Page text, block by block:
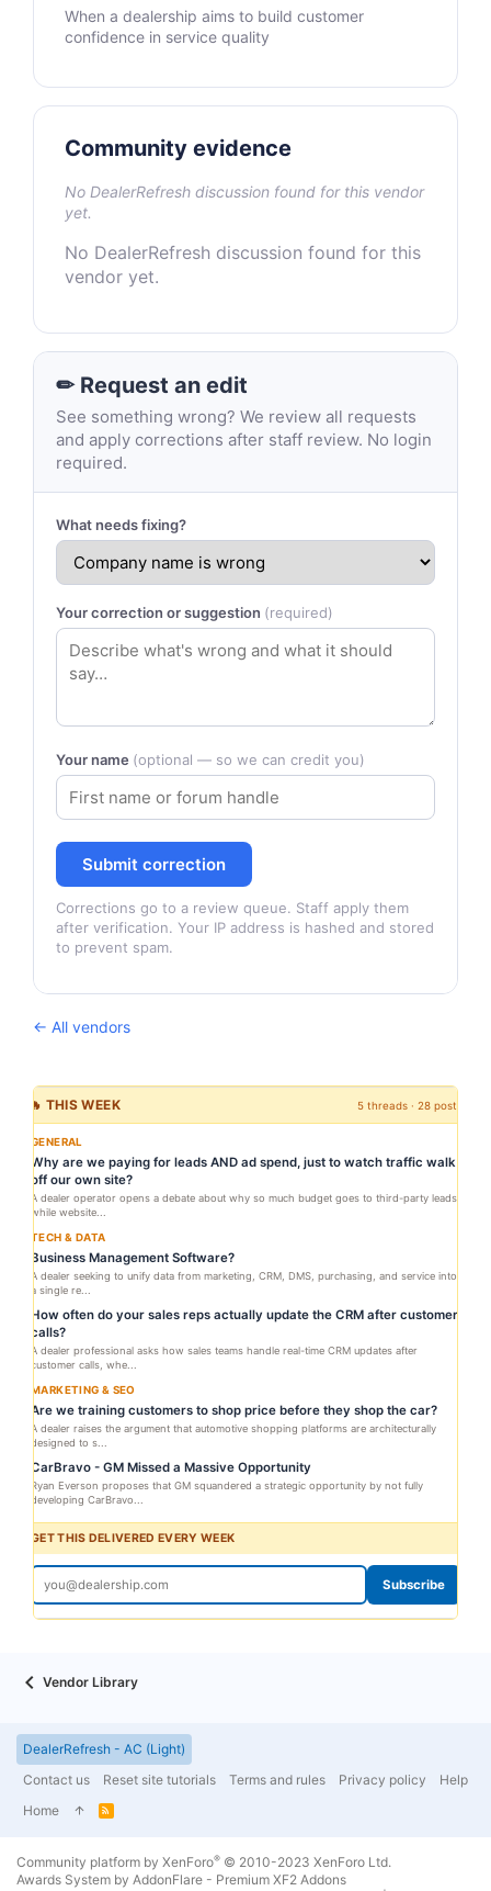
When a dealership aims to build customer
confidence in service quality
Community evidence
No DealerRefresh discussion found for this vendor
yet.
No DealerRefresh discussion found for this
vendor yet.
✏ Request an edit
See something wrong? We review all requests
and apply corrections after staff review. No login
required.
What needs fixing?
Your correction or suggestion (required)
Your name (optional — so we can credit you)
Submit correction
Corrections go to a review queue. Staff apply them
after verification. Your IP address is hashed and stored
to prevent spam.
← All vendors
🔥 THIS WEEK 5 threads · 28 posts
GENERAL
Why are we paying for leads AND ad spend, just to watch traffic walk
off our own site?
A dealer operator opens a debate about why so much budget goes to third-party leads
while website...
TECH & DATA
Business Management Software?
A dealer seeking to unify data from marketing, CRM, DMS, purchasing, and service into
a single re...
How often do your sales reps actually update the CRM after customer
calls?
A dealer professional asks how sales teams handle real-time CRM updates after
customer calls, whe...
MARKETING & SEO
Are we training customers to shop price before they shop the car?
A dealer raises the argument that automotive shopping platforms are architecturally
designed to s...
CarBravo - GM Missed a Massive Opportunity
Ryan Everson proposes that GM squandered a strategic opportunity by not fully
developing CarBravo...
GET THIS DELIVERED EVERY WEEK
Subscribe
Vendor Library
DealerRefresh - AC (Light)
Contact us
Reset site tutorials Terms and rules Privacy policy
Help
Home
R
Community platform by XenForo® © 2010-2023 XenForo Ltd.
Awards System by AddonFlare - Premium XF2 Addons